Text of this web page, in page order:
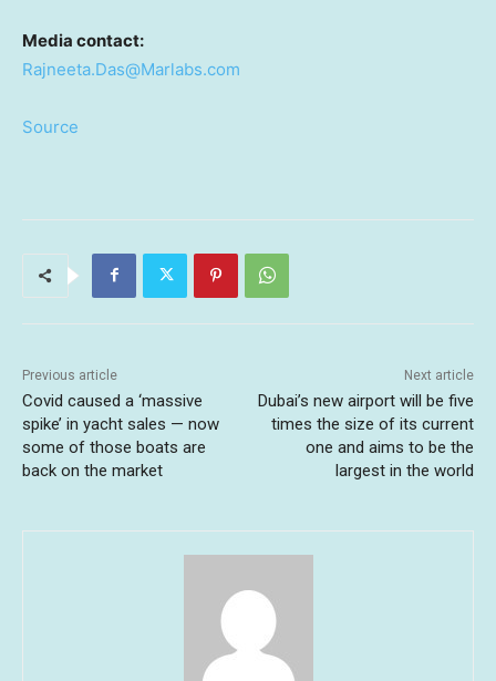
Media contact:
Rajneeta.Das@Marlabs.com
Source
Previous article
Covid caused a ‘massive
spike’ in yacht sales — now
some of those boats are
back on the market
Next article
Dubai’s new airport will be five
times the size of its current
one and aims to be the
largest in the world